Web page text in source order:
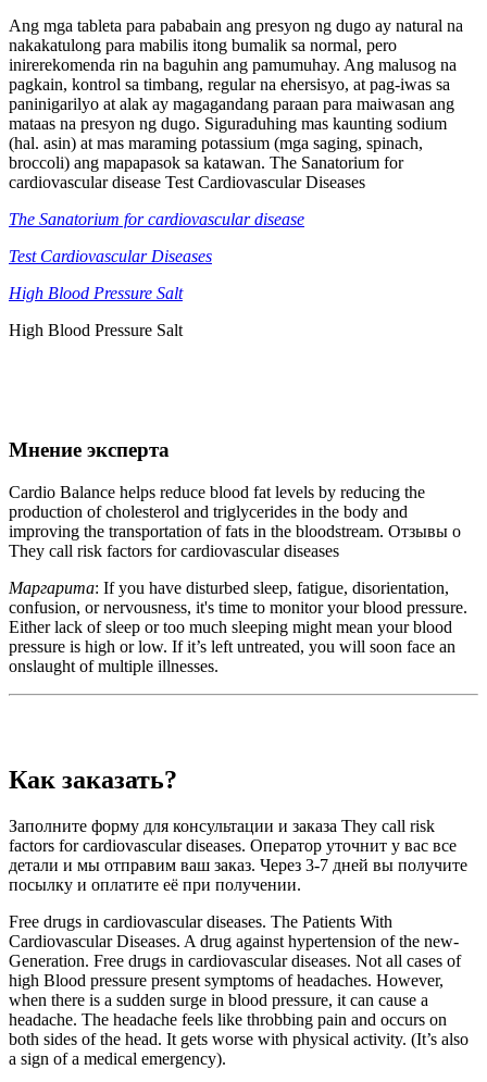
Ang mga tableta para pababain ang presyon ng dugo ay natural na
nakakatulong para mabilis itong bumalik sa normal, pero
inirerekomenda rin na baguhin ang pamumuhay. Ang malusog na
pagkain, kontrol sa timbang, regular na ehersisyo, at pag-iwas sa
paninigarilyo at alak ay magagandang paraan para maiwasan ang
mataas na presyon ng dugo. Siguraduhing mas kaunting sodium
(hal. asin) at mas maraming potassium (mga saging, spinach,
broccoli) ang mapapasok sa katawan. The Sanatorium for
cardiovascular disease Test Cardiovascular Diseases
The Sanatorium for cardiovascular disease
Test Cardiovascular Diseases
High Blood Pressure Salt
High Blood Pressure Salt
Мнение эксперта
Cardio Balance helps reduce blood fat levels by reducing the
production of cholesterol and triglycerides in the body and
improving the transportation of fats in the bloodstream. Отзывы о
They call risk factors for cardiovascular diseases
Маргарита: If you have disturbed sleep, fatigue, disorientation,
confusion, or nervousness, it's time to monitor your blood pressure.
Either lack of sleep or too much sleeping might mean your blood
pressure is high or low. If it’s left untreated, you will soon face an
onslaught of multiple illnesses.
Как заказать?
Заполните форму для консультации и заказа They call risk
factors for cardiovascular diseases. Оператор уточнит у вас все
детали и мы отправим ваш заказ. Через 3-7 дней вы получите
посылку и оплатите её при получении.
Free drugs in cardiovascular diseases. The Patients With
Cardiovascular Diseases. A drug against hypertension of the new-
Generation. Free drugs in cardiovascular diseases. Not all cases of
high Blood pressure present symptoms of headaches. However,
when there is a sudden surge in blood pressure, it can cause a
headache. The headache feels like throbbing pain and occurs on
both sides of the head. It gets worse with physical activity. (It’s also
a sign of a medical emergency).